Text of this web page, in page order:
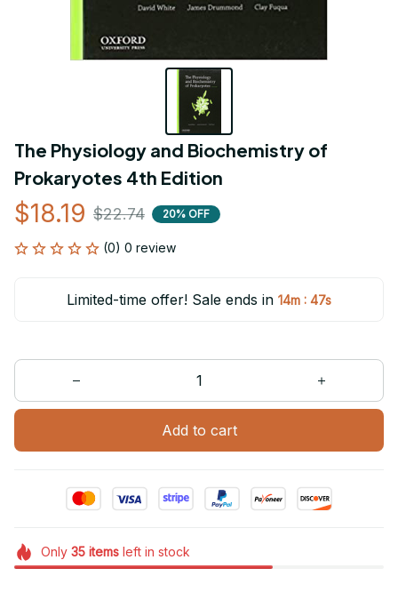
The Physiology and Biochemistry of
Prokaryotes 4th Edition
$18.19 $22.74 20% OFF
(0) 0 review
Limited-time offer! Sale ends in 14m : 47s
Add to cart
Only 35itemsleft in stock